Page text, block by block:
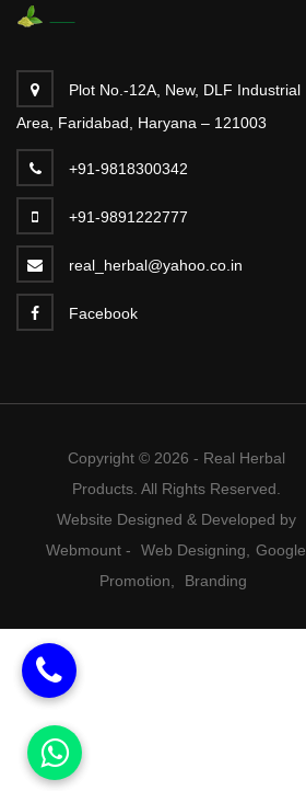
Plot No.-12A, New, DLF Industrial
Area, Faridabad, Haryana – 121003
+91-9818300342
+91-9891222777
real_herbal@yahoo.co.in
Facebook
Copyright © 2026 - Real Herbal
Products. All Rights Reserved.
Website Designed & Developed by
Webmount- Web Designing, Google
Promotion,
Branding